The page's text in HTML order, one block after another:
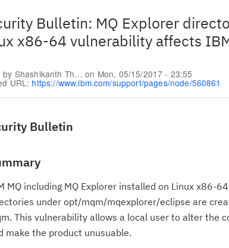
Bulletin: MQ Explorer
x86-64 vulnerability affects
by Shashikanth Th… on Mon, 05/15/2017 - 23:55
URL: https://www.ibm.com/support/pages/node/560861
Bulletin
MQ including MQ Explorer installed on Linux
under opt/mqm/mqexplorer/eclipse are
This vulnerability allows a local user to alter
make the product unusuable.